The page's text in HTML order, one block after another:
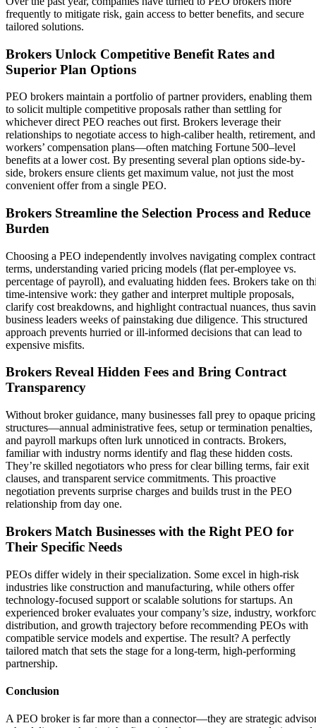
frequently to mitigate risk, gain access to better benefits, and secure
tailored solutions.
Brokers Unlock Competitive Benefit Rates and
Superior Plan Options
PEO brokers maintain a portfolio of partner providers, enabling them
to solicit multiple competitive proposals rather than settling for
whichever direct PEO reaches out first. Brokers leverage their
relationships to negotiate access to high-caliber health, retirement, and
workers’ compensation plans—often matching Fortune 500–level
benefits at a lower cost. By presenting several plan options side-by-
side, brokers ensure clients get maximum value, not just the most
convenient offer from a single PEO.
Brokers Streamline the Selection Process and Reduce
Burden
Choosing a PEO independently involves navigating complex contract
terms, understanding varied pricing models (flat per-employee vs.
percentage of payroll), and evaluating hidden fees. Brokers take on
time-intensive work: they gather and interpret multiple proposals,
clarify cost breakdowns, and highlight contractual nuances, thus
business leaders weeks of painstaking due diligence. This structured
approach prevents hurried or ill-informed decisions that can lead to
expensive misfits.
Brokers Reveal Hidden Fees and Bring Contract
Transparency
Without broker guidance, many businesses fall prey to opaque pricing
structures—annual administrative fees, setup or termination penalties,
and payroll markups often lurk unnoticed in contracts. Brokers,
familiar with industry norms identify and flag these hidden costs.
They’re skilled negotiators who press for clear billing terms, fair exit
clauses, and transparent service commitments. This proactive
negotiation prevents surprise charges and builds trust in the PEO
relationship from day one.
Brokers Match Businesses with the Right PEO for
Their Specific Needs
PEOs differ widely in their specialization. Some excel in high-risk
industries like construction and manufacturing, while others offer
technology-focused support or scalable solutions for startups. An
experienced broker evaluates your company’s size, industry,
distribution, and growth trajectory before recommending PEOs with
compatible service models and expertise. The result? A perfectly
tailored match that sets the stage for a long-term, high-performing
partnership.
Conclusion
A PEO broker is far more than a connector—they are strategic